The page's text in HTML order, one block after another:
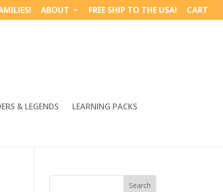
ABOUT FREE SHIP TO THE USA! CART
& LEGENDS LEARNING PACKS